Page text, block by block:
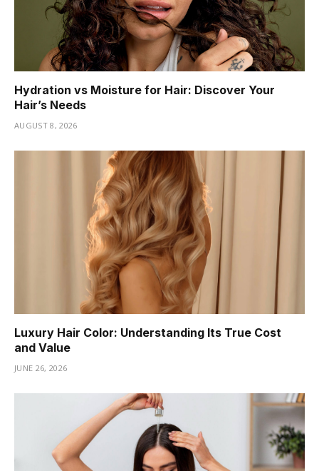
Hydration vs Moisture for Hair: Discover Your
Hair’s Needs
AUGUST 8, 2026
Luxury Hair Color: Understanding Its True Cost
and Value
JUNE 26, 2026